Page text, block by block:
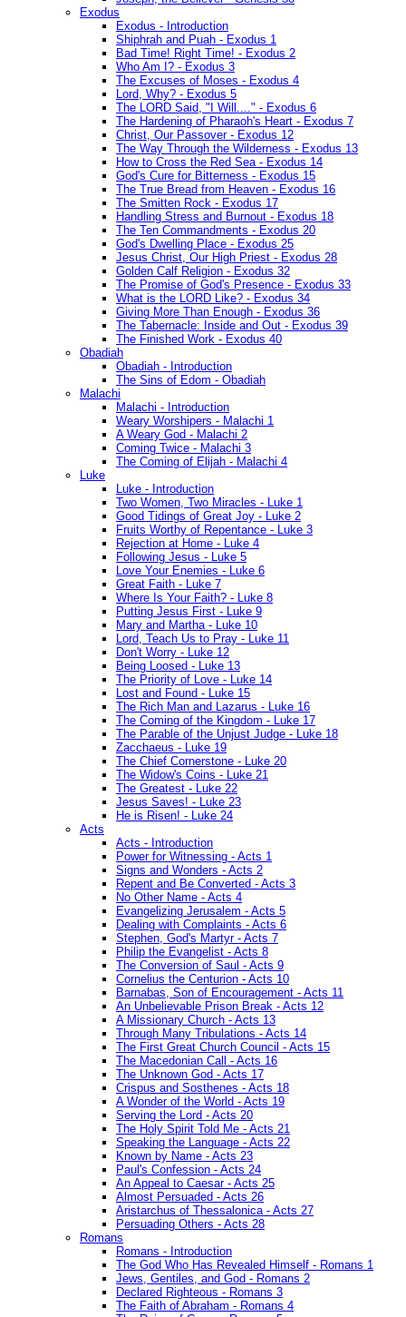
Exodus
Exodus - Introduction
Shiphrah and Puah - Exodus 1
Bad Time! Right Time! - Exodus 2
Who Am I? - Exodus 3
The Excuses of Moses - Exodus 4
Lord, Why? - Exodus 5
The LORD Said, "I Will...." - Exodus 6
The Hardening of Pharaoh's Heart - Exodus 7
Christ, Our Passover - Exodus 12
The Way Through the Wilderness - Exodus 13
How to Cross the Red Sea - Exodus 14
God's Cure for Bitterness - Exodus 15
The True Bread from Heaven - Exodus 16
The Smitten Rock - Exodus 17
Handling Stress and Burnout - Exodus 18
The Ten Commandments - Exodus 20
God's Dwelling Place - Exodus 25
Jesus Christ, Our High Priest - Exodus 28
Golden Calf Religion - Exodus 32
The Promise of God's Presence - Exodus 33
What is the LORD Like? - Exodus 34
Giving More Than Enough - Exodus 36
The Tabernacle: Inside and Out - Exodus 39
The Finished Work - Exodus 40
Obadiah
Obadiah - Introduction
The Sins of Edom - Obadiah
Malachi
Malachi - Introduction
Weary Worshipers - Malachi 1
A Weary God - Malachi 2
Coming Twice - Malachi 3
The Coming of Elijah - Malachi 4
Luke
Luke - Introduction
Two Women, Two Miracles - Luke 1
Good Tidings of Great Joy - Luke 2
Fruits Worthy of Repentance - Luke 3
Rejection at Home - Luke 4
Following Jesus - Luke 5
Love Your Enemies - Luke 6
Great Faith - Luke 7
Where Is Your Faith? - Luke 8
Putting Jesus First - Luke 9
Mary and Martha - Luke 10
Lord, Teach Us to Pray - Luke 11
Don't Worry - Luke 12
Being Loosed - Luke 13
The Priority of Love - Luke 14
Lost and Found - Luke 15
The Rich Man and Lazarus - Luke 16
The Coming of the Kingdom - Luke 17
The Parable of the Unjust Judge - Luke 18
Zacchaeus - Luke 19
The Chief Cornerstone - Luke 20
The Widow's Coins - Luke 21
The Greatest - Luke 22
Jesus Saves! - Luke 23
He is Risen! - Luke 24
Acts
Acts - Introduction
Power for Witnessing - Acts 1
Signs and Wonders - Acts 2
Repent and Be Converted - Acts 3
No Other Name - Acts 4
Evangelizing Jerusalem - Acts 5
Dealing with Complaints - Acts 6
Stephen, God's Martyr - Acts 7
Philip the Evangelist - Acts 8
The Conversion of Saul - Acts 9
Cornelius the Centurion - Acts 10
Barnabas, Son of Encouragement - Acts 11
An Unbelievable Prison Break - Acts 12
A Missionary Church - Acts 13
Through Many Tribulations - Acts 14
The First Great Church Council - Acts 15
The Macedonian Call - Acts 16
The Unknown God - Acts 17
Crispus and Sosthenes - Acts 18
A Wonder of the World - Acts 19
Serving the Lord - Acts 20
The Holy Spirit Told Me - Acts 21
Speaking the Language - Acts 22
Known by Name - Acts 23
Paul's Confession - Acts 24
An Appeal to Caesar - Acts 25
Almost Persuaded - Acts 26
Aristarchus of Thessalonica - Acts 27
Persuading Others - Acts 28
Romans
Romans - Introduction
The God Who Has Revealed Himself - Romans 1
Jews, Gentiles, and God - Romans 2
Declared Righteous - Romans 3
The Faith of Abraham - Romans 4